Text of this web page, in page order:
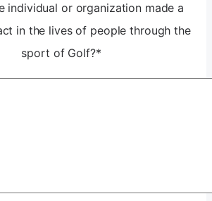
individual or organization made a
in the lives of people through the
sport of Golf?*